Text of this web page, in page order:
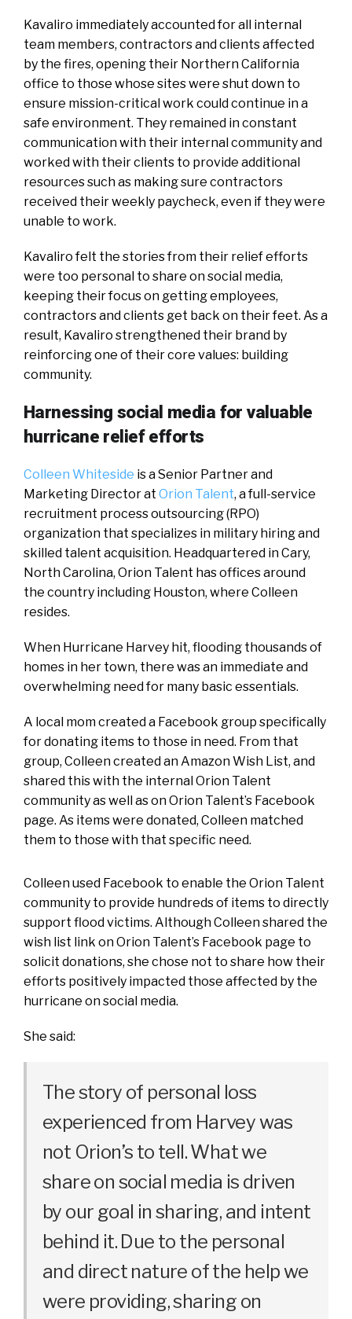
Kavaliro immediately accounted for all internal
team members, contractors and clients affected
by the fires, opening their Northern California
office to those whose sites were shut down to
ensure mission-critical work could continue in a
safe environment. They remained in constant
communication with their internal community and
worked with their clients to provide additional
resources such as making sure contractors
received their weekly paycheck, even if they were
unable to work.
Kavaliro felt the stories from their relief efforts
were too personal to share on social media,
keeping their focus on getting employees,
contractors and clients get back on their feet. As a
result, Kavaliro strengthened their brand by
reinforcing one of their core values: building
community.
Harnessing social media for valuable
hurricane relief efforts
Colleen Whiteside is a Senior Partner and
Marketing Director at Orion Talent, a full-service
recruitment process outsourcing (RPO)
organization that specializes in military hiring and
skilled talent acquisition. Headquartered in Cary,
North Carolina, Orion Talent has offices around
the country including Houston, where Colleen
resides.
When Hurricane Harvey hit, flooding thousands of
homes in her town, there was an immediate and
overwhelming need for many basic essentials.
A local mom created a Facebook group specifically
for donating items to those in need. From that
group, Colleen created an Amazon Wish List, and
shared this with the internal Orion Talent
community as well as on Orion Talent’s Facebook
page. As items were donated, Colleen matched
them to those with that specific need.
Colleen used Facebook to enable the Orion Talent
community to provide hundreds of items to directly
support flood victims. Although Colleen shared the
wish list link on Orion Talent’s Facebook page to
solicit donations, she chose not to share how their
efforts positively impacted those affected by the
hurricane on social media.
She said:
The story of personal loss
experienced from Harvey was
not Orion’s to tell. What we
share on social media is driven
by our goal in sharing, and intent
behind it. Due to the personal
and direct nature of the help we
were providing, sharing on